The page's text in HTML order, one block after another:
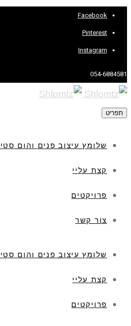
פנים והום סטיילינג
פנים והום סטיילינג